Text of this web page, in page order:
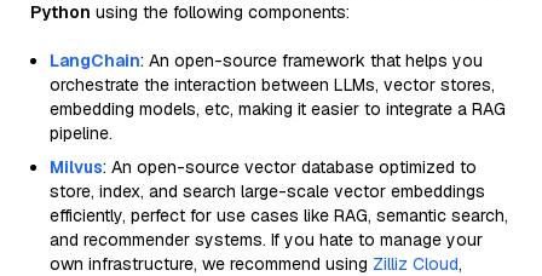
Python using the following components:
LangChain: An open-source framework that helps you
orchestrate the interaction between LLMs, vector stores,
embedding models, etc, making it easier to integrate a RAG
pipeline.
Milvus: An open-source vector database optimized to
store, index, and search large-scale vector embeddings
efficiently, perfect for use cases like RAG, semantic search,
and recommender systems. If you hate to manage your
own infrastructure, we recommend using Zilliz Cloud,